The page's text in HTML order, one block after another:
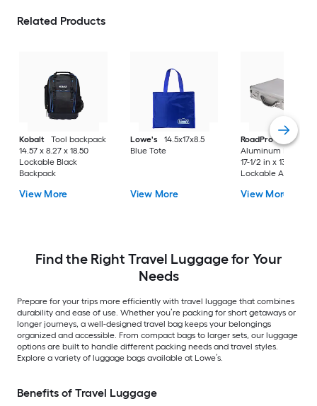
Related Products
Kobalt
Tool backpack
14.57 x 8.27 x 18.50
Lockable Black
Backpack
View More
Lowe's
14.5x17x8.5
Blue Tote
View More
RoadPro
17.5"
Aluminum
17-1/2 in x 13 in x 4
Lockable
View More
Find the Right Travel Luggage for Your
Needs
Prepare for your trips more efficiently with travel luggage that combines
durability and ease of use. Whether you’re packing for short getaways or
longer journeys, a well-designed travel bag keeps your belongings
organized and accessible. From compact bags to larger sets, our luggage
options are built to handle different packing needs and travel styles.
Explore a variety of luggage bags available at Lowe’s.
Benefits of Travel Luggage